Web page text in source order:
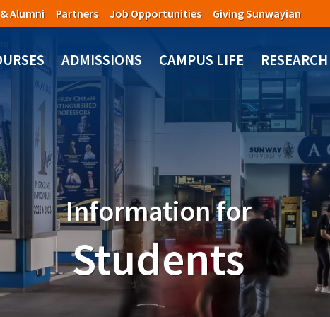
Alumni Partners Job Opportunities Giving Sunwayian
ADMISSIONS CAMPUS LIFE RESEARCH
Information for
Students